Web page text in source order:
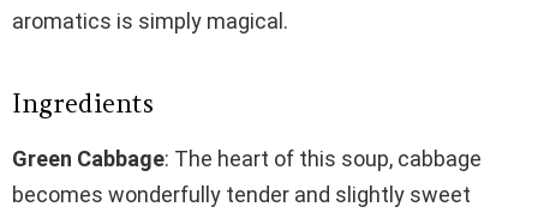
aromatics is simply magical.
Ingredients
Green Cabbage: The heart of this soup, cabbage
becomes wonderfully tender and slightly sweet